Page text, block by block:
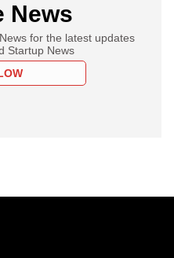
News
for the latest updates
Startup News